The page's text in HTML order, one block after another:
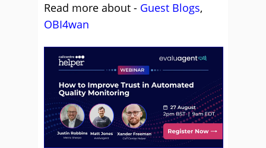
Read more about - Guest Blogs,
OBI4wan